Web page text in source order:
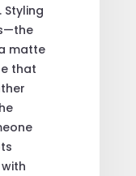
matte
that